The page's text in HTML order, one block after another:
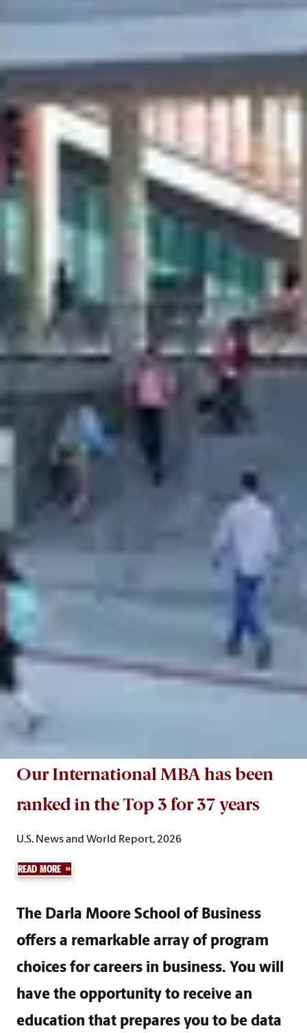
Our International MBA has been
ranked in the Top 3 for 37 years
U.S. News and World Report, 2026
READ MORE
The Darla Moore School of Business
offers a remarkable array of program
choices for careers in business. You will
have the opportunity to receive an
education that prepares you to be data